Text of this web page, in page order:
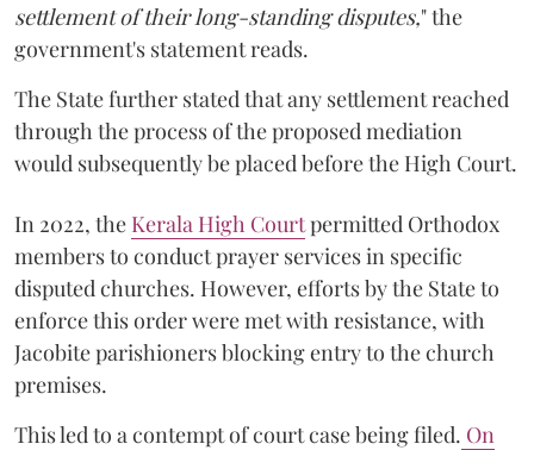
settlement of their long-standing disputes," the
government's statement reads.
The State further stated that any settlement reached
through the process of the proposed mediation
would subsequently be placed before the High Court.
In 2022, the Kerala High Courtpermitted Orthodox
members to conduct prayer services in specific
disputed churches. However, efforts by the State to
enforce this order were met with resistance, with
Jacobite parishioners blocking entry to the church
premises.
This led to a contempt of court case being filed. On